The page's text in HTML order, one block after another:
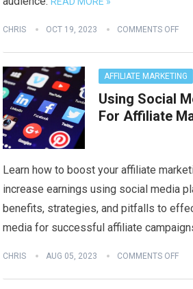
CHRIS OCT 19, 2023 COMMENTS OFF
AFFILIATE MARKETING
Using Social
For Affiliate
Learn how to boost your affiliate
increase earnings using social media
benefits, strategies, and pitfalls to
media for successful affiliate
CHRIS AUG 05, 2023 COMMENTS OFF